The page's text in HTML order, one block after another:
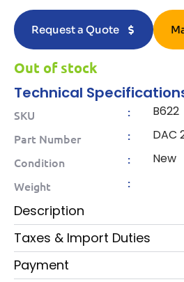
Request a Quote
Out of stock
Technical
SKU : B622
Part Number : DAC
Condition : New
Weight :
Description
Taxes & Import Duties
Payment